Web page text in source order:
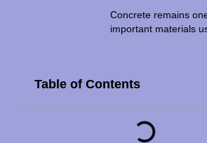
Concrete remains
important materials
Table of Contents